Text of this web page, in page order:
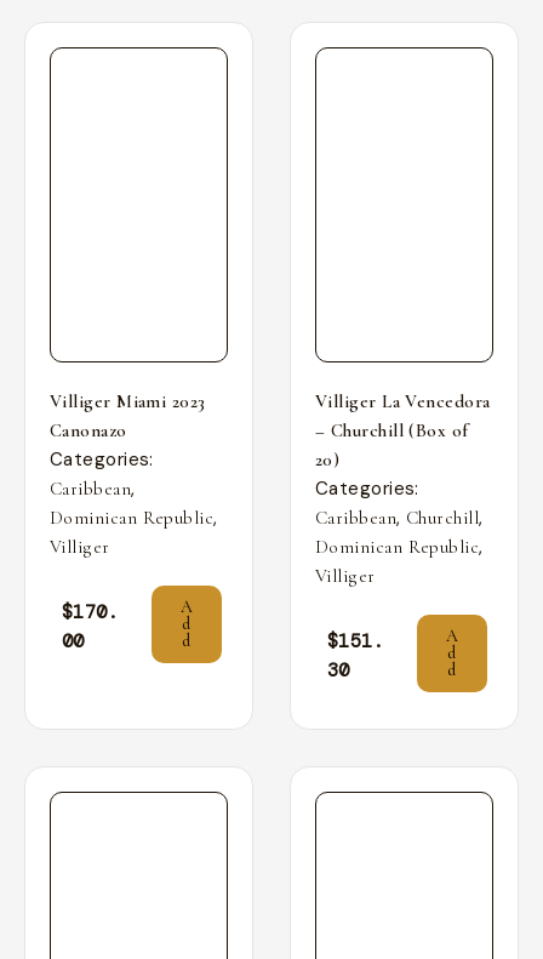
Villiger Miami 2023
Canonazo
Categories:
Caribbean,
Dominican Republic,
Villiger
$170.
00
A
d
d
Villiger La Vencedora
– Churchill (Box of
20)
Categories:
Caribbean, Churchill,
Dominican Republic,
Villiger
$151.
30
A
d
d